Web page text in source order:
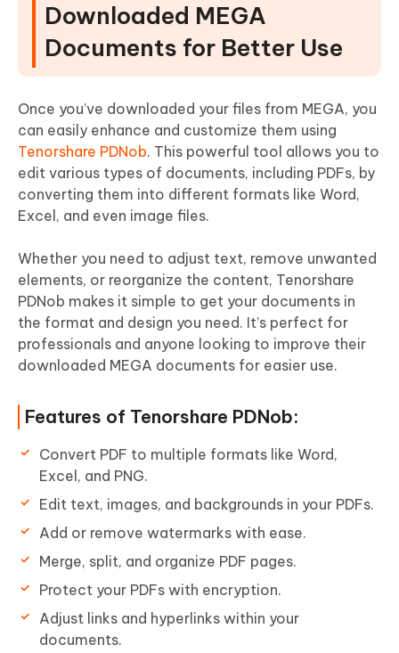
Downloaded MEGA
Documents for Better Use
Once you’ve downloaded your files from MEGA, you
can easily enhance and customize them using
Tenorshare PDNob. This powerful tool allows you to
edit various types of documents, including PDFs, by
converting them into different formats like Word,
Excel, and even image files.
Whether you need to adjust text, remove unwanted
elements, or reorganize the content, Tenorshare
PDNob makes it simple to get your documents in
the format and design you need. It’s perfect for
professionals and anyone looking to improve their
downloaded MEGA documents for easier use.
Features of Tenorshare PDNob:
Convert PDF to multiple formats like Word,
Excel, and PNG.
Edit text, images, and backgrounds in your PDFs.
Add or remove watermarks with ease.
Merge, split, and organize PDF pages.
Protect your PDFs with encryption.
Adjust links and hyperlinks within your
documents.